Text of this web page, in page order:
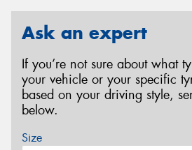
Ask an expert
If you’re not sure about what
your vehicle or your specific
based on your driving style,
below.
Size